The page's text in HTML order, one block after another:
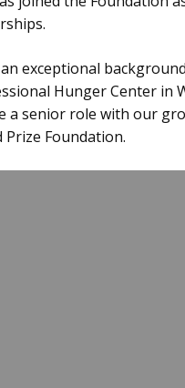
exceptional
Hunger Center in
a senior role with our
Prize Foundation.